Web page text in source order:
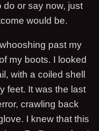
do or say now, just
would be.
past my
my boots. I looked
with a coiled shell
feet. It was the last
crawling back
I knew that this